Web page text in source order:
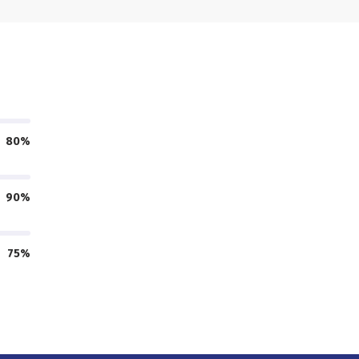
80%
90%
75%